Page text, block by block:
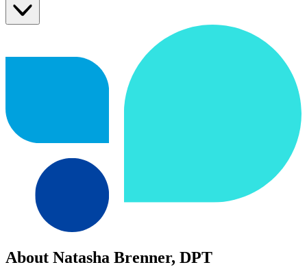
About Natasha Brenner, DPT